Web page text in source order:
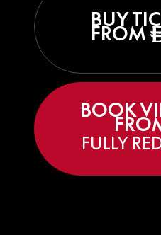
BUY
FROM
BOOK
FULLY